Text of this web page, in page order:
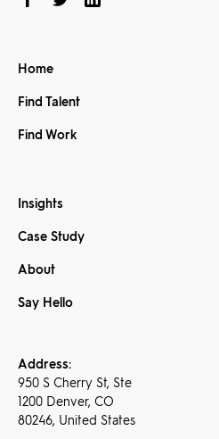
Home
Find Talent
Find Work
Insights
Case Study
About
Say Hello
Address:
950 S Cherry St, Ste
1200 Denver, CO
80246, United States